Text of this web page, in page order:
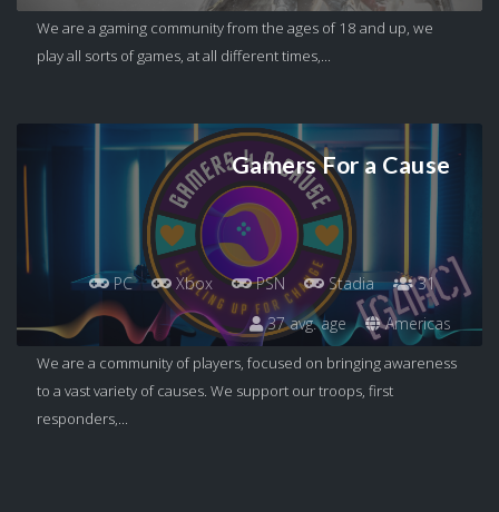
We are a gaming community from the ages of 18 and up, we
play all sorts of games, at all different times,...
Gamers For a Cause
PC Xbox PSN Stadia
31
37 avg. age
Americas
We are a community of players, focused on bringing awareness
to a vast variety of causes. We support our troops, first
responders,...